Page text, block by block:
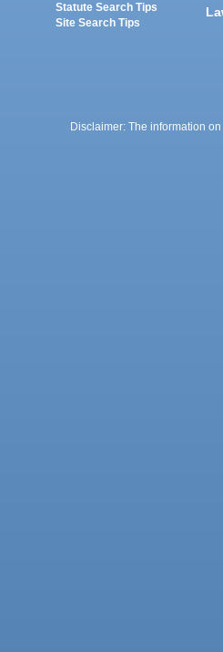
Statute Search Tips
Site Search Tips
Disclaimer: The information